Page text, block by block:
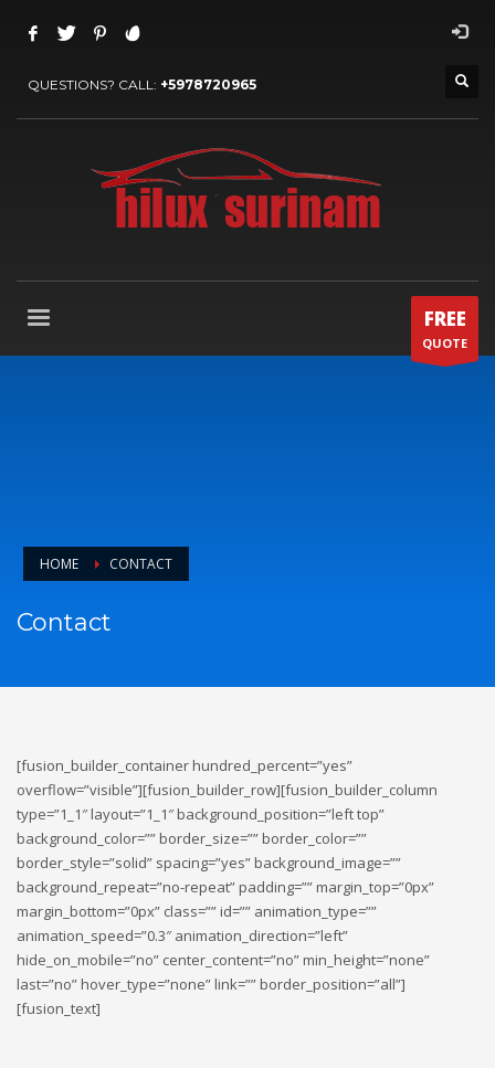
QUESTIONS? CALL: +5978720965
FREE
QUOTE
HOME CONTACT
Contact
[fusion_builder_container hundred_percent=”yes”
overflow=”visible”][fusion_builder_row][fusion_builder_column
type=”1_1″ layout=”1_1″ background_position=”left top”
background_color=”” border_size=”” border_color=””
border_style=”solid” spacing=”yes” background_image=””
background_repeat=”no-repeat” padding=”” margin_top=”0px”
margin_bottom=”0px” class=”” id=”” animation_type=””
animation_speed=”0.3″ animation_direction=”left”
hide_on_mobile=”no” center_content=”no” min_height=”none”
last=”no” hover_type=”none” link=”” border_position=”all”]
[fusion_text]